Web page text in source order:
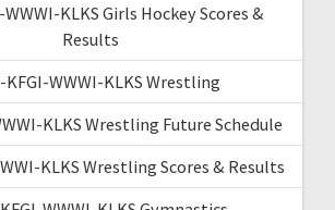
KLKS Girls Hockey Scores &
Results
KFGI-WWWI-KLKS Wrestling
KLKS Wrestling Future Schedule
KLKS Wrestling Scores & Results